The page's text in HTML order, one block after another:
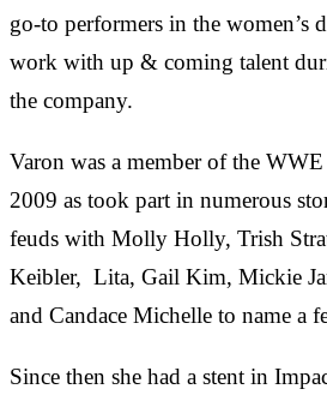
go-to performers in the women’s
work with up & coming talent
the company.
Varon was a member of the
2009 as took part in numerous
feuds with Molly Holly, Trish
Keibler, Lita, Gail Kim, Mickie
and Candace Michelle to name a
Since then she had a stent in